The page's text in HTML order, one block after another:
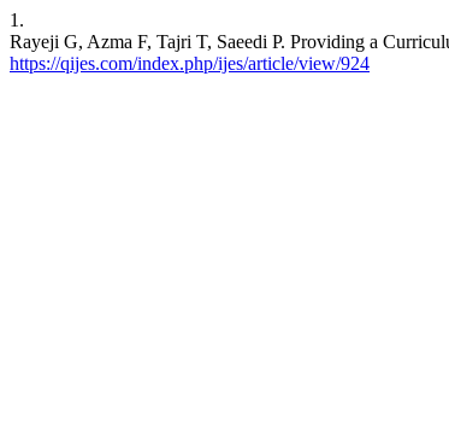
1.
Rayeji G, Azma F, Tajri T, Saeedi P. Providing a
https://qijes.com/index.php/ijes/article/view/924